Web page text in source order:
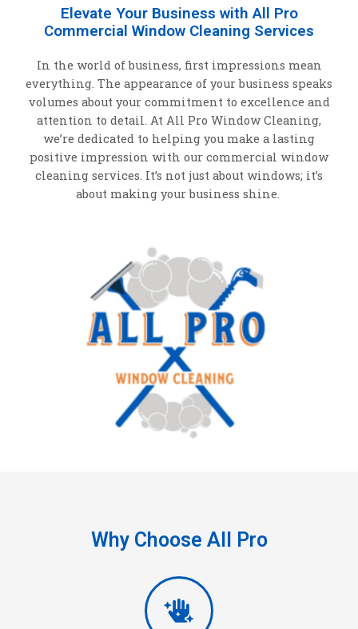
Elevate Your Business with All Pro
Commercial Window Cleaning Services
In the world of business, first impressions mean
everything. The appearance of your business speaks
volumes about your commitment to excellence and
attention to detail. At All Pro Window Cleaning,
we’re dedicated to helping you make a lasting
positive impression with our commercial window
cleaning services. It’s not just about windows; it’s
about making your business shine.
Why Choose All Pro